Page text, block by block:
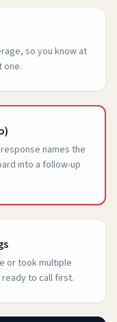
so you know at
one.
names the
into a follow-up
or took multiple
to call first.